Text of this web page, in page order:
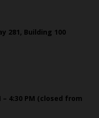
281, Building 100
– 4:30 PM (closed from